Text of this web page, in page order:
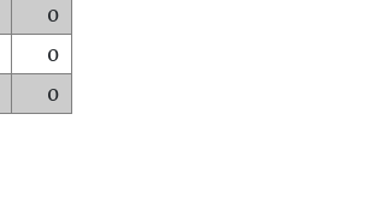
0
0
0